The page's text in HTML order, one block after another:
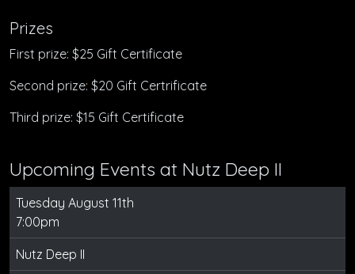
Prizes
First prize: $25 Gift Certificate
Second prize: $20 Gift Certrificate
Third prize: $15 Gift Certificate
Upcoming Events at Nutz Deep II
Tuesday August 11th
7:00pm
Nutz Deep II